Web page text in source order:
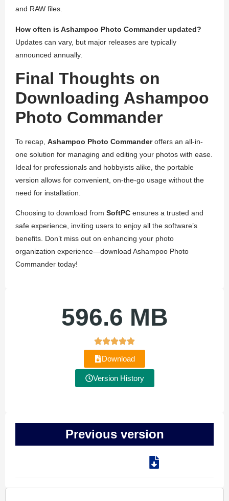
and RAW files.
How often is Ashampoo Photo Commander updated?
Updates can vary, but major releases are typically
announced annually.
Final Thoughts on
Downloading Ashampoo
Photo Commander
To recap, Ashampoo Photo Commanderoffers an all-in-
one solution for managing and editing your photos with ease.
Ideal for professionals and hobbyists alike, the portable
version allows for convenient, on-the-go usage without the
need for installation.
Choosing to download from SoftPC ensures a trusted and
safe experience, inviting users to enjoy all the software’s
benefits. Don’t miss out on enhancing your photo
organization experience—download Ashampoo Photo
Commander today!
596.6 MB
Download
Version History
Previous version